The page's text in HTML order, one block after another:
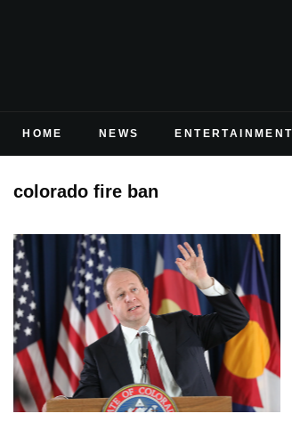
HOME NEWS ENTERTAINMENT
colorado fire ban